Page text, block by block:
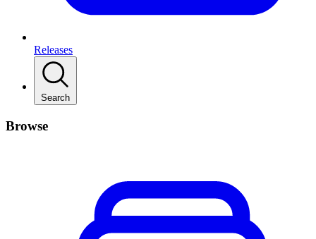
Releases
Search
Browse